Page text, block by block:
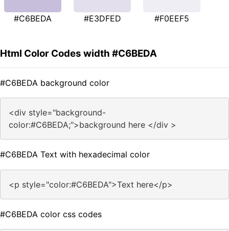
#C6BEDA #E3DFED #F0EEF5
Html Color Codes width #C6BEDA
#C6BEDA background color
<div style="background-
color:#C6BEDA;">background here </div >
#C6BEDA Text with hexadecimal color
<p style="color:#C6BEDA">Text here</p>
#C6BEDA color css codes